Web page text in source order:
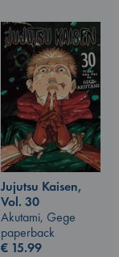
Jujutsu Kaisen,
Vol. 30
Akutami, Gege
paperback
€ 15.99